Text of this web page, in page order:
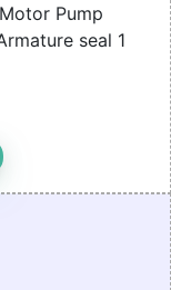
Pump
seal 1